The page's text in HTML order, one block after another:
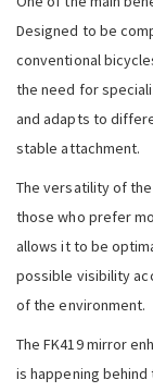
Designed to be
conventional
the need for
and adapts to
stable attachment.
The versatility of
those who prefer
allows it to be
possible visibility
of the environment.
The FK419 mirror
is happening